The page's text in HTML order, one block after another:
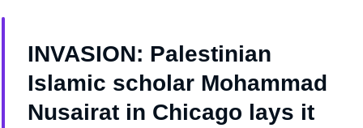
INVASION: Palestinian
Islamic scholar Mohammad
Nusairat in Chicago lays it